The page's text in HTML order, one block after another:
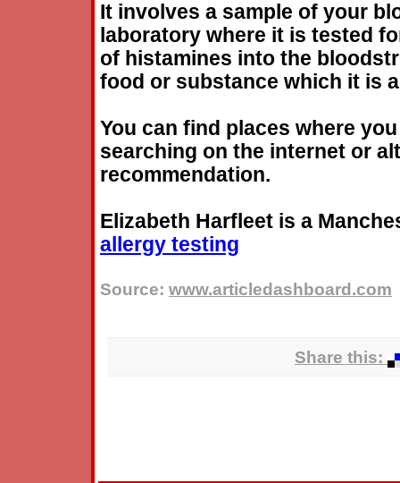
It involves a sample of your
laboratory where it is tested
of histamines into the
food or substance which it is
You can find places where
searching on the internet or
recommendation.
Elizabeth Harfleet is a
allergy testing
Source: www.articledashboard.com
Share this: